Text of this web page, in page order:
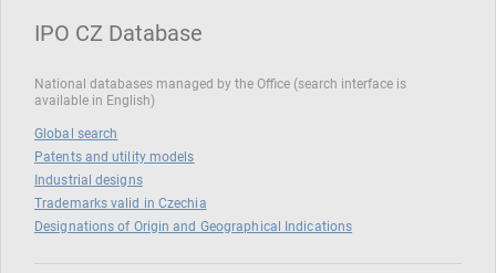
IPO CZ Database
National databases managed by the Office (search interface is
available in English)
Global search
Patents and utility models
Industrial designs
Trademarks valid in Czechia
Designations of Origin and Geographical Indications